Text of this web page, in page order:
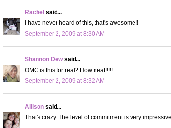
Rachel said...
I have never heard of this, that's awesome!!
September 2, 2009 at 8:30 AM
Shannon Dewsaid...
OMG is this for real? How neat!!!!!
September 2, 2009 at 8:32 AM
Allison said...
That's crazy. The level of commitment is very impressive.